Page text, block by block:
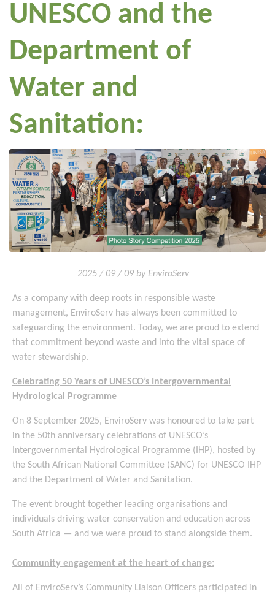
UNESCO and the
Department of
Water and
Sanitation:
2025 / 09 / 09 by EnviroServ
As a company with deep roots in responsible waste
management, EnviroServ has always been committed to
safeguarding the environment. Today, we are proud to extend
that commitment beyond waste and into the vital space of
water stewardship.
Celebrating 50 Years of UNESCO’s Intergovernmental
Hydrological Programme
On 8 September 2025, EnviroServ was honoured to take part
in the 50th anniversary celebrations of UNESCO’s
Intergovernmental Hydrological Programme (IHP), hosted by
the South African National Committee (SANC) for UNESCO IHP
and the Department of Water and Sanitation.
The event brought together leading organisations and
individuals driving water conservation and education across
South Africa — and we were proud to stand alongside them.
Community engagement at the heart of change:
All of EnviroServ’s Community Liaison Officers participated in